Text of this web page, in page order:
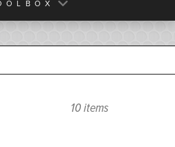
10 items